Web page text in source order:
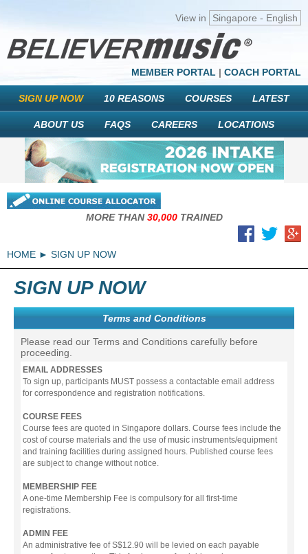
View in Singapore - English
MEMBER PORTAL | COACH PORTAL
SIGN UP NOW 10 REASONS COURSES LATEST
ABOUT US FAQS CAREERS LOCATIONS
MORE THAN30,000TRAINED
HOME SIGN UP NOW
SIGN UP NOW
Terms and Conditions
Please read our Terms and Conditions carefully before
proceeding.
EMAIL ADDRESSES
To sign up, participants MUST possess a contactable email address
for correspondence and registration notifications.
COURSE FEES
Course fees are quoted in Singapore dollars. Course fees include the
cost of course materials and the use of music instruments/equipment
and training facilities during assigned hours. Published course fees
are subject to change without notice.
MEMBERSHIP FEE
A one-time Membership Fee is compulsory for all first-time
registrations.
ADMIN FEE
An administrative fee of S$12.90 will be levied on each payable